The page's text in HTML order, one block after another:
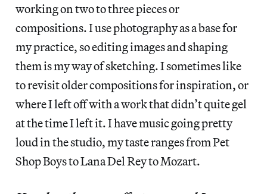
working on two to three pieces or
compositions. I use photography as a base for
my practice, so editing images and shaping
them is my way of sketching. I sometimes like
to revisit older compositions for inspiration, or
where I left off with a work that didn’t quite gel
at the time I left it. I have music going pretty
loud in the studio, my taste ranges from Pet
Shop Boys to Lana Del Rey to Mozart.